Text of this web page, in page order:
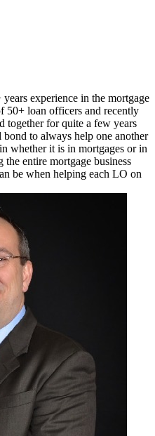
experience in the mortgage
50+ loan officers and recently
together for quite a few years
to always help one another
whether it is in mortgages or in
entire mortgage business
be when helping each LO on